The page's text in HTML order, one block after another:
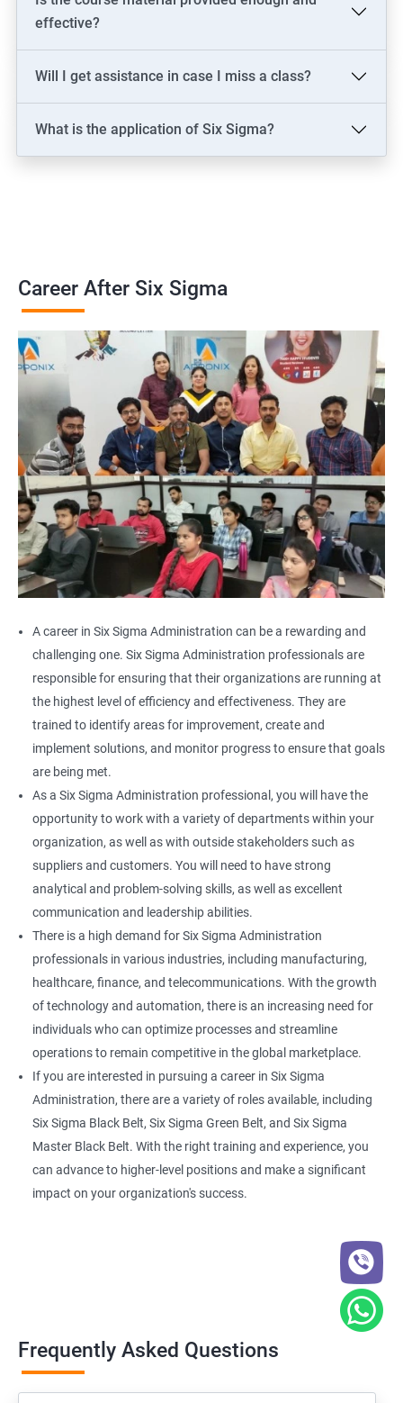
effective?
Will I get assistance in case I miss a class?
What is the application of Six Sigma?
Career After Six Sigma
A career in Six Sigma Administration can be a rewarding and
challenging one. Six Sigma Administration professionals are
responsible for ensuring that their organizations are running at
the highest level of efficiency and effectiveness. They are
trained to identify areas for improvement, create and
implement solutions, and monitor progress to ensure that goals
are being met.
As a Six Sigma Administration professional, you will have the
opportunity to work with a variety of departments within your
organization, as well as with outside stakeholders such as
suppliers and customers. You will need to have strong
analytical and problem-solving skills, as well as excellent
communication and leadership abilities.
There is a high demand for Six Sigma Administration
professionals in various industries, including manufacturing,
healthcare, finance, and telecommunications. With the growth
of technology and automation, there is an increasing need for
individuals who can optimize processes and streamline
operations to remain competitive in the global marketplace.
If you are interested in pursuing a career in Six Sigma
Administration, there are a variety of roles available, including
Six Sigma Black Belt, Six Sigma Green Belt, and Six Sigma
Master Black Belt. With the right training and experience, you
can advance to higher-level positions and make a significant
impact on your organization's success.
Frequently Asked Questions